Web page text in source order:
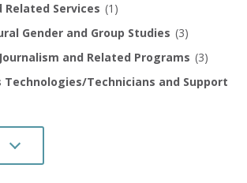
Services (1)
Gender and Group Studies (3)
and Related Programs (3)
Technologies/Technicians and Support